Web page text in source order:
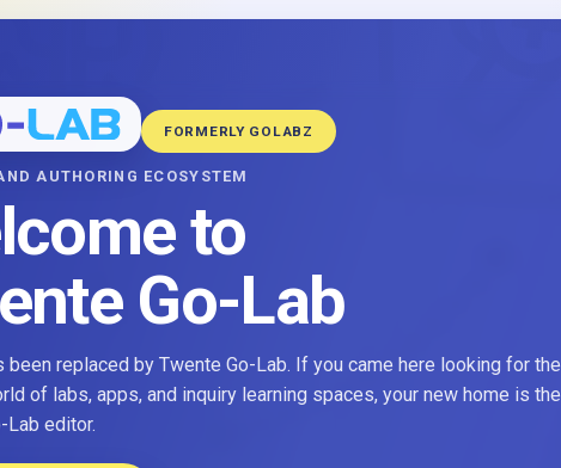
FORMERLY GOLABZ
AUTHORING ECOSYSTEM
to
Go-Lab
been replaced by Twente Go-Lab. If you came here looking for the
of labs, apps, and inquiry learning spaces, your new home is the
Lab editor.